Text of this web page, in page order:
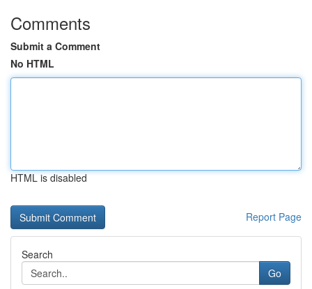
Comments
Submit a Comment
No HTML
HTML is disabled
Report Page
Search
Go